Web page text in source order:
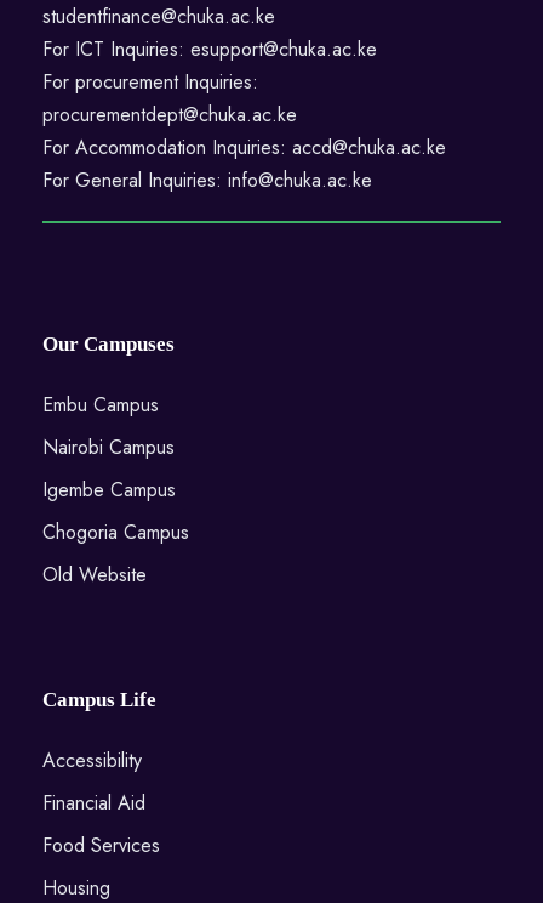
studentfinance@chuka.ac.ke
For ICT Inquiries: esupport@chuka.ac.ke
For procurement Inquiries:
procurementdept@chuka.ac.ke
For Accommodation Inquiries: accd@chuka.ac.ke
For General Inquiries: info@chuka.ac.ke
Our Campuses
Embu Campus
Nairobi Campus
Igembe Campus
Chogoria Campus
Old Website
Campus Life
Accessibility
Financial Aid
Food Services
Housing